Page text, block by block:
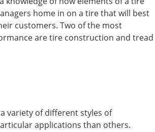
home in on a tire that will best
customers. Two of the most
are tire construction and tread
variety of different styles of
applications than others.